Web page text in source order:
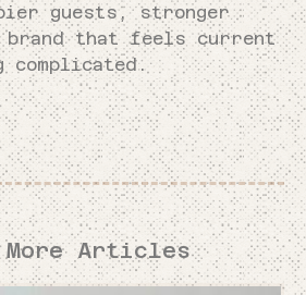
guests, stronger
brand that feels current
More Articles